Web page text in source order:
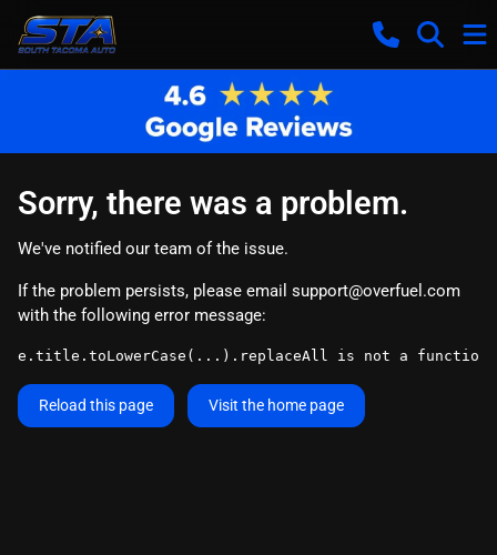
Sorry, there was a problem.
We've notified our team of the issue.
If the problem persists, please email support@overfuel.com
with the following error message:
e.title.toLowerCase(...).replaceAll is not a function
Reload this page Visit the home page